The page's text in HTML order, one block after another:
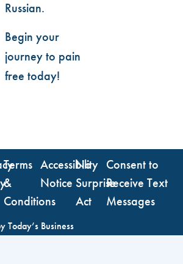
Russian.
Begin your
journey to pain
free today!
Terms
&
Conditions
Accessibility
Notice
No
Surprise
Act
Consent to
Receive Text
Messages
Today’s Business